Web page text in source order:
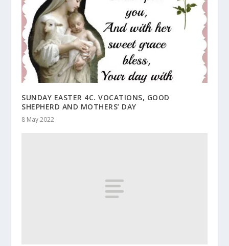
SUNDAY EASTER 4C. VOCATIONS, GOOD
SHEPHERD AND MOTHERS’ DAY
8 May 2022